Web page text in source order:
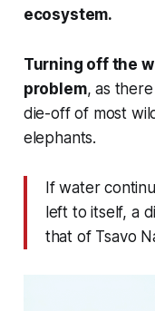
ecosystem.
Turning off the
problem, as
die-off of most
elephants.
If water
left to itself, a
that of Tsavo